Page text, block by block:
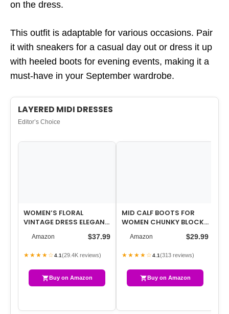
on the dress.
This outfit is adaptable for various occasions. Pair
it with sneakers for a casual day out or dress it up
with heeled boots for evening events, making it a
must-have in your September wardrobe.
LAYERED MIDI DRESSES
Editor’s Choice
WOMEN’S FLORAL
VINTAGE DRESS ELEGANT
MIDI EVENING DRESS 3/4
SLEEVES
Amazon $37.99
★★★★☆4.1(29.4K reviews)
Buy on Amazon
MID CALF BOOTS FOR
WOMEN CHUNKY BLOCK
LOW HEEL SQUARE TOE
COMFORTABLE CA…
Amazon $29.99
★★★★☆4.1(313 reviews)
Buy on Amazon